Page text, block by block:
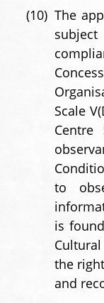
(10) The
Scale
Centre
to
is
the
and